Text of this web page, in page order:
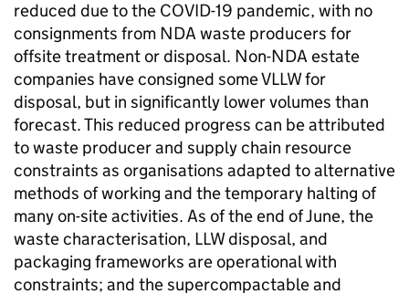
reduced due to the COVID-19 pandemic, with no
consignments from NDA waste producers for
offsite treatment or disposal. Non-NDA estate
companies have consigned some VLLW for
disposal, but in significantly lower volumes than
forecast. This reduced progress can be attributed
to waste producer and supply chain resource
constraints as organisations adapted to alternative
methods of working and the temporary halting of
many on-site activities. As of the end of June, the
waste characterisation, LLW disposal, and
packaging frameworks are operational with
constraints; and the supercompactable and